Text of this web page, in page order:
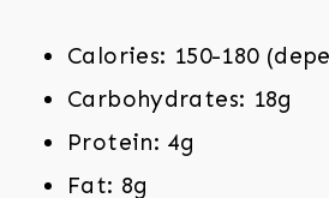
Calories: 150-180
Carbohydrates: 18g
Protein: 4g
Fat: 8g